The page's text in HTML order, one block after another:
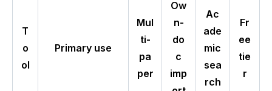
T
o
ol
Primary use
Mul
ti-
pa
per
Ow
n-
do
c
imp
Ac
ade
mic
sea
rch
Fr
ee
tie
r